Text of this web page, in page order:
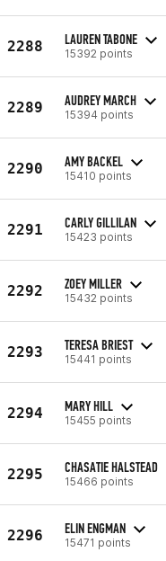
2288 LAUREN TABONE
15392 points
2289 AUDREY MARCH
15394 points
2290 AMY BACKEL
15410 points
2291 CARLY GILLILAN
15423 points
2292 ZOEY MILLER
15432 points
2293 TERESA BRIEST
15441 points
2294 MARY HILL
15455 points
2295 CHASATIE HALSTEAD
15466 points
2296 ELIN ENGMAN
15471 points